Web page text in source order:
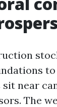
sit near
The